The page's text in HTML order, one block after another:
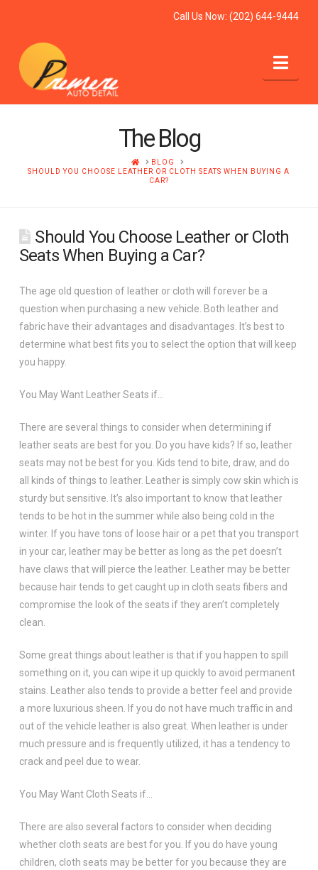
Call Us Now:(202) 644-9444
The Blog
HOMEBLOG
SHOULD YOU CHOOSE LEATHER OR CLOTH SEATS WHEN BUYING A
CAR?
Should You Choose Leather or Cloth
Seats When Buying a Car?
The age old question of leather or cloth will forever be a
question when purchasing a new vehicle. Both leather and
fabric have their advantages and disadvantages. It’s best to
determine what best fits you to select the option that will keep
you happy.
You May Want Leather Seats if…
There are several things to consider when determining if
leather seats are best for you. Do you have kids? If so, leather
seats may not be best for you. Kids tend to bite, draw, and do
all kinds of things to leather. Leather is simply cow skin which is
sturdy but sensitive. It’s also important to know that leather
tends to be hot in the summer while also being cold in the
winter. If you have tons of loose hair or a pet that you transport
in your car, leather may be better as long as the pet doesn’t
have claws that will pierce the leather. Leather may be better
because hair tends to get caught up in cloth seats fibers and
compromise the look of the seats if they aren’t completely
clean.
Some great things about leather is that if you happen to spill
something on it, you can wipe it up quickly to avoid permanent
stains. Leather also tends to provide a better feel and provide
a more luxurious sheen. If you do not have much traffic in and
out of the vehicle leather is also great. When leather is under
much pressure and is frequently utilized, it has a tendency to
crack and peel due to wear.
You May Want Cloth Seats if…
There are also several factors to consider when deciding
whether cloth seats are best for you. If you do have young
children, cloth seats may be better for you because they are